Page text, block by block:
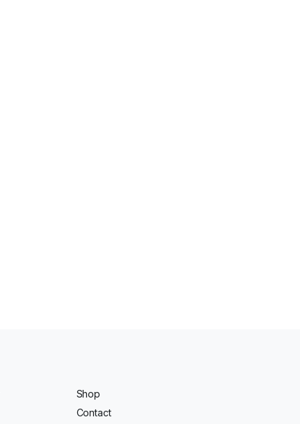
Shop
Contact